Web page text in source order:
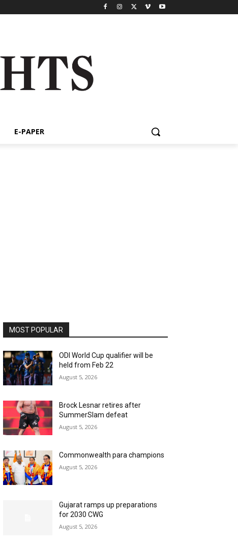
E-PAPER
MOST POPULAR
ODI World Cup qualifier will be
held from Feb 22
August 5, 2026
Brock Lesnar retires after
SummerSlam defeat
August 5, 2026
Commonwealth para champions
August 5, 2026
Gujarat ramps up preparations
for 2030 CWG
August 5, 2026